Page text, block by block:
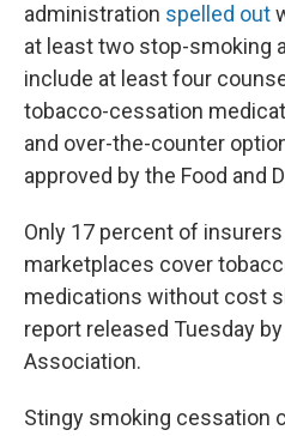
administration spelled out
at least two stop-smoking
include at least four
tobacco-cessation
and over-the-counter
approved by the Food and
Only 17 percent of
marketplaces cover
medications without cost
report released Tuesday
Association.
Stingy smoking cessation